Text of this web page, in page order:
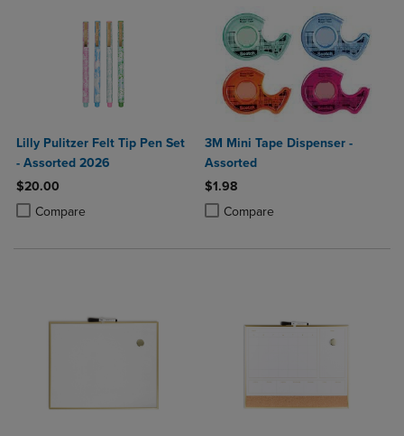
Lilly Pulitzer Felt Tip Pen Set
- Assorted 2026
$20.00
Compare
Product added, Select 2 to 4 Products to Compare, Items added for
Product removed, Select 2 to 4 Products to Compare, Items added
3M Mini Tape Dispenser -
Assorted
$1.98
Compare
Product added, Select 2 to 4
Product removed, Select 2 to 4